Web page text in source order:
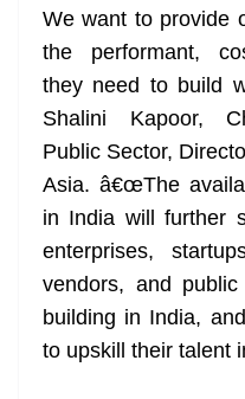
We want to provide
the performant,
they need to build
Shalini Kapoor,
Public Sector,
Asia. â€œThe
in India will further
enterprises,
vendors, and
building in India,
to upskill their talent